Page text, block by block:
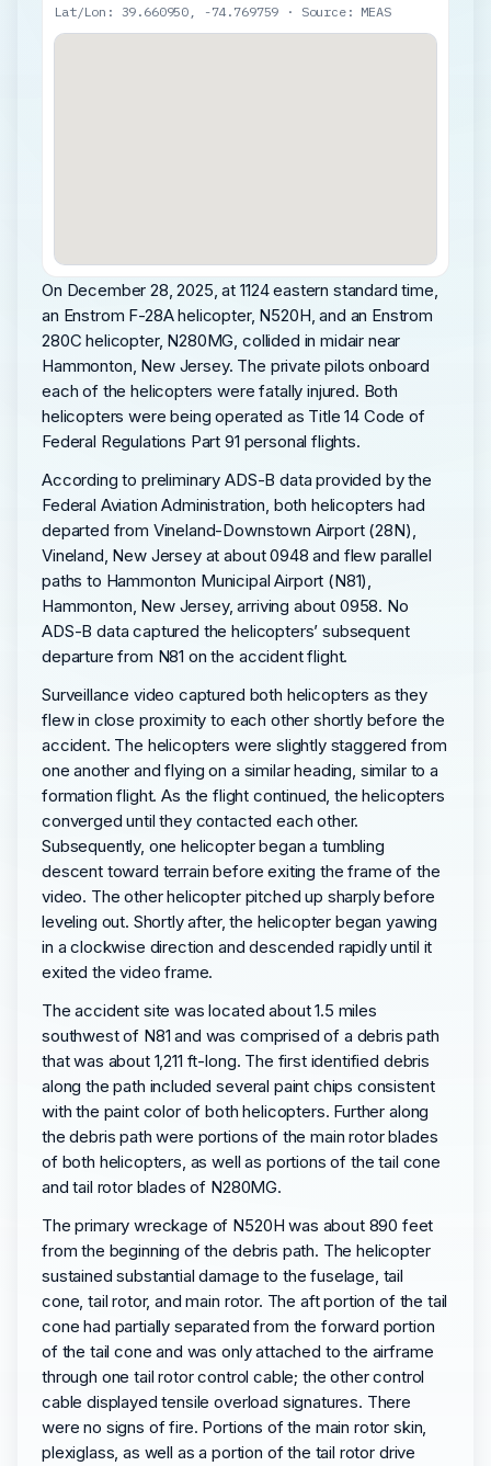
Lat/Lon: 39.660950, -74.769759 · Source: MEAS
On December 28, 2025, at 1124 eastern standard time,
an Enstrom F-28A helicopter, N520H, and an Enstrom
280C helicopter, N280MG, collided in midair near
Hammonton, New Jersey. The private pilots onboard
each of the helicopters were fatally injured. Both
helicopters were being operated as Title 14 Code of
Federal Regulations Part 91 personal flights.
According to preliminary ADS-B data provided by the
Federal Aviation Administration, both helicopters had
departed from Vineland-Downstown Airport (28N),
Vineland, New Jersey at about 0948 and flew parallel
paths to Hammonton Municipal Airport (N81),
Hammonton, New Jersey, arriving about 0958. No
ADS-B data captured the helicopters’ subsequent
departure from N81 on the accident flight.
Surveillance video captured both helicopters as they
flew in close proximity to each other shortly before the
accident. The helicopters were slightly staggered from
one another and flying on a similar heading, similar to a
formation flight. As the flight continued, the helicopters
converged until they contacted each other.
Subsequently, one helicopter began a tumbling
descent toward terrain before exiting the frame of the
video. The other helicopter pitched up sharply before
leveling out. Shortly after, the helicopter began yawing
in a clockwise direction and descended rapidly until it
exited the video frame.
The accident site was located about 1.5 miles
southwest of N81 and was comprised of a debris path
that was about 1,211 ft-long. The first identified debris
along the path included several paint chips consistent
with the paint color of both helicopters. Further along
the debris path were portions of the main rotor blades
of both helicopters, as well as portions of the tail cone
and tail rotor blades of N280MG.
The primary wreckage of N520H was about 890 feet
from the beginning of the debris path. The helicopter
sustained substantial damage to the fuselage, tail
cone, tail rotor, and main rotor. The aft portion of the tail
cone had partially separated from the forward portion
of the tail cone and was only attached to the airframe
through one tail rotor control cable; the other control
cable displayed tensile overload signatures. There
were no signs of fire. Portions of the main rotor skin,
plexiglass, as well as a portion of the tail rotor drive